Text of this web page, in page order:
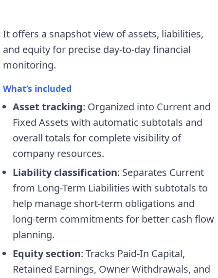
It offers a snapshot view of assets, liabilities,
and equity for precise day-to-day financial
monitoring.
What’s included
Asset tracking: Organized into Current and
Fixed Assets with automatic subtotals and
overall totals for complete visibility of
company resources.
Liability classification: Separates Current
from Long-Term Liabilities with subtotals to
help manage short-term obligations and
long-term commitments for better cash flow
planning.
Equity section: Tracks Paid-In Capital,
Retained Earnings, Owner Withdrawals, and